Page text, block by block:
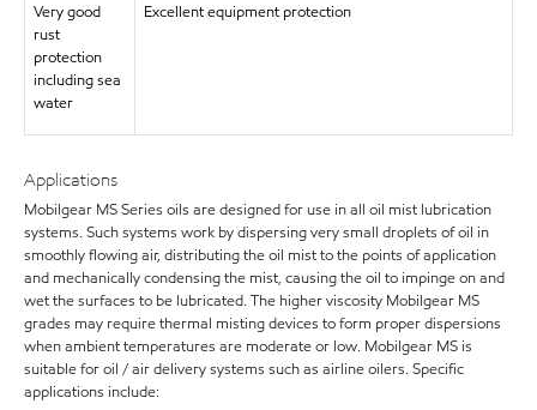
Very good
rust
protection
including sea
water
Excellent equipment protection
Applications
Mobilgear MS Series oils are designed for use in all oil mist lubrication
systems. Such systems work by dispersing very small droplets of oil in
smoothly flowing air, distributing the oil mist to the points of application
and mechanically condensing the mist, causing the oil to impinge on and
wet the surfaces to be lubricated. The higher viscosity Mobilgear MS
grades may require thermal misting devices to form proper dispersions
when ambient temperatures are moderate or low. Mobilgear MS is
suitable for oil / air delivery systems such as airline oilers. Specific
applications include: